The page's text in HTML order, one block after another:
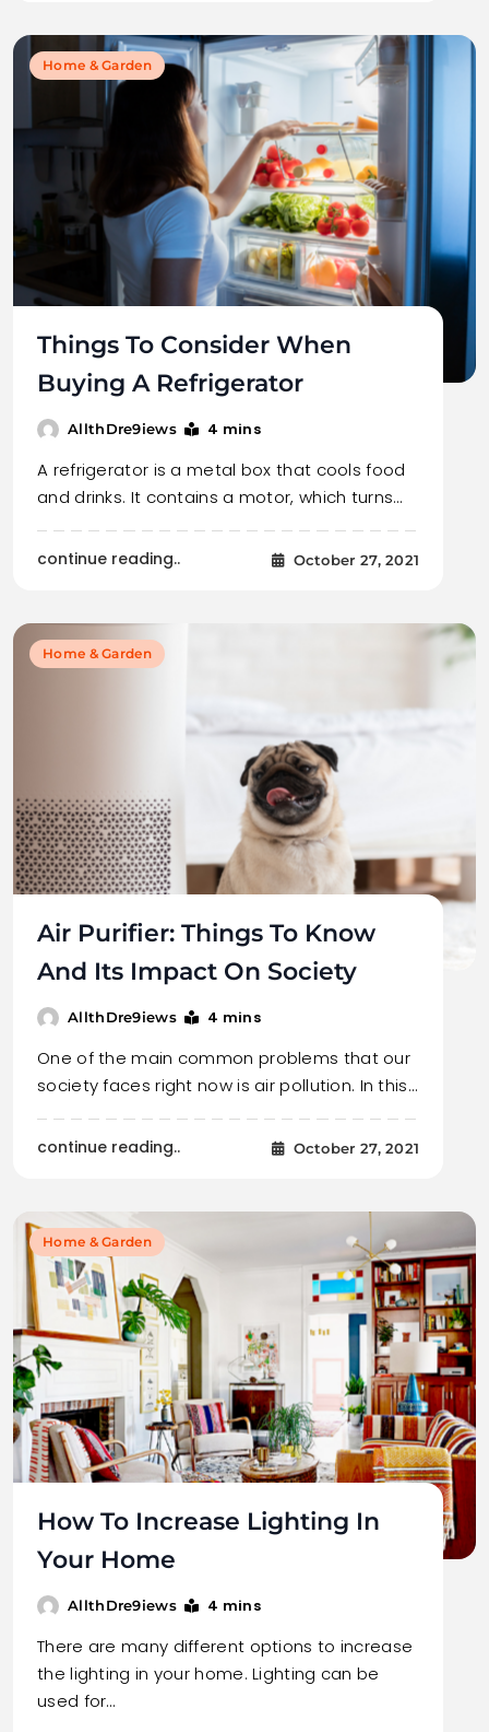
Home & Garden
Things To Consider When
Buying A Refrigerator
AllthDre9iews 4 mins
A refrigerator is a metal box that cools food
and drinks. It contains a motor, which turns…
continue reading.. October 27, 2021
Home & Garden
Air Purifier: Things To Know
And Its Impact On Society
AllthDre9iews 4 mins
One of the main common problems that our
society faces right now is air pollution. In this…
continue reading.. October 27, 2021
Home & Garden
How To Increase Lighting In
Your Home
AllthDre9iews 4 mins
There are many different options to increase
the lighting in your home. Lighting can be
used for…